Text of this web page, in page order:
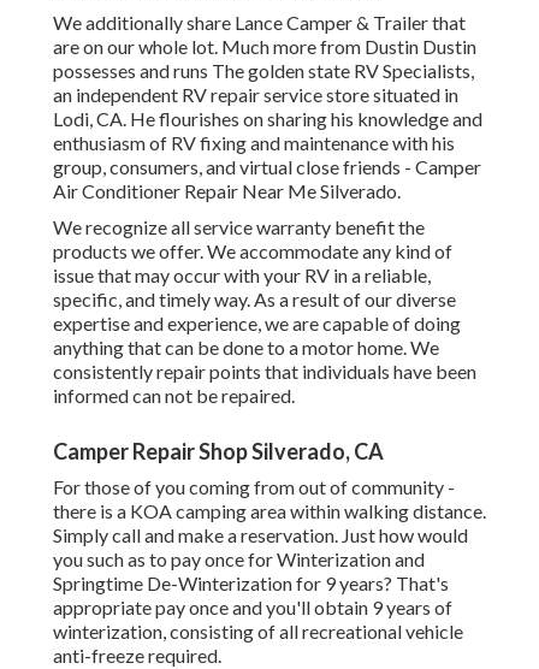
We additionally share Lance Camper & Trailer that
are on our whole lot. Much more from Dustin Dustin
possesses and runs The golden state RV Specialists,
an independent RV repair service store situated in
Lodi, CA. He flourishes on sharing his knowledge and
enthusiasm of RV fixing and maintenance with his
group, consumers, and virtual close friends - Camper
Air Conditioner Repair Near Me Silverado.
We recognize all service warranty benefit the
products we offer. We accommodate any kind of
issue that may occur with your RV in a reliable,
specific, and timely way. As a result of our diverse
expertise and experience, we are capable of doing
anything that can be done to a motor home. We
consistently repair points that individuals have been
informed can not be repaired.
Camper Repair Shop Silverado, CA
For those of you coming from out of community -
there is a KOA camping area within walking distance.
Simply call and make a reservation. Just how would
you such as to pay once for Winterization and
Springtime De-Winterization for 9 years? That's
appropriate pay once and you'll obtain 9 years of
winterization, consisting of all recreational vehicle
anti-freeze required.